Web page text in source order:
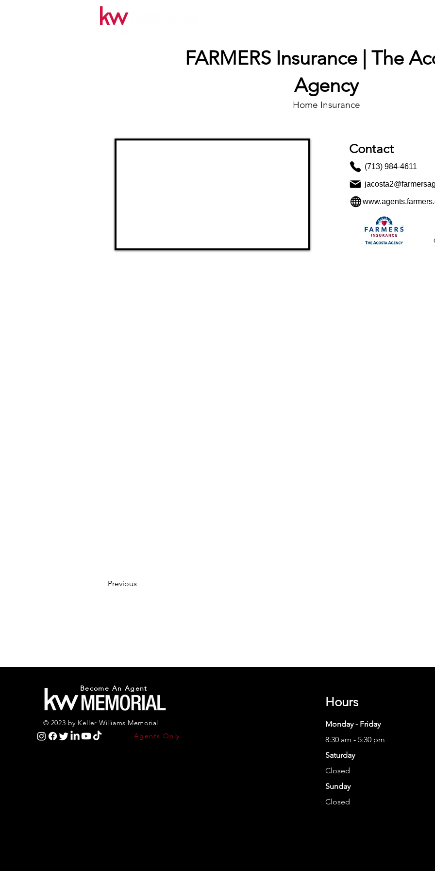
FARMERS Insurance | The
Agency
Home Insurance
Contact
(713) 984-4611
Previous
Become An Agent
© 2023 by Keller Williams Memorial
Agents Only
Hours
Monday - Friday
8:30 am - 5:30 pm
Saturday
Closed
Sunday
Closed